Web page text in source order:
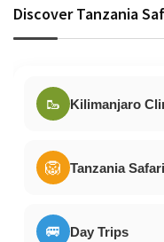
Discover Tanzania
🥾 Kilimanjaro
🦁 Tanzania Safari
🚐 Day Trips